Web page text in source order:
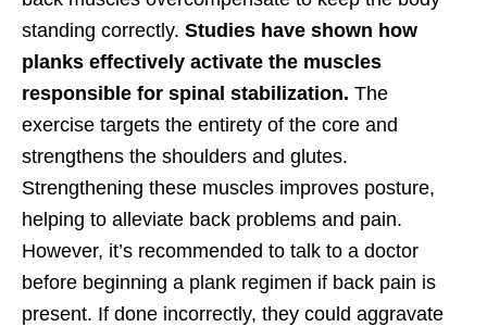
standing correctly. Studies have shown how
planks effectively activate the muscles
responsible for spinal stabilization. The
exercise targets the entirety of the core and
strengthens the shoulders and glutes.
Strengthening these muscles improves posture,
helping to alleviate back problems and pain.
However, it’s recommended to talk to a doctor
before beginning a plank regimen if back pain is
present. If done incorrectly, they could aggravate